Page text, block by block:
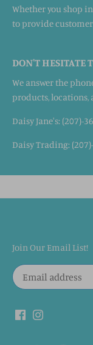
Whether you shop
to provide
DON'T HESITATE
We answer the
products, locations,
Daisy Jane's: (207)-
Daisy Trading:
Join Our Email List!